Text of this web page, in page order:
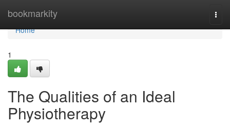
bookmarkity
Home
Home
1
The Qualities of an Ideal
Physiotherapy